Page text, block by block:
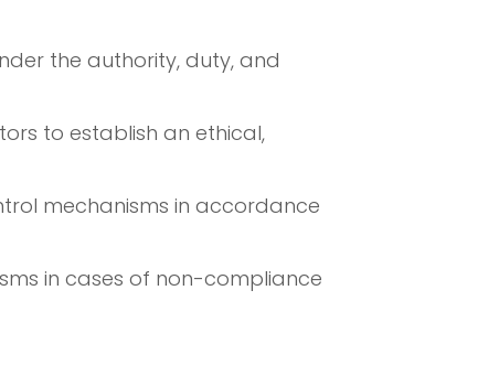
the authority, duty, and
to establish an ethical,
mechanisms in accordance
in cases of non-compliance